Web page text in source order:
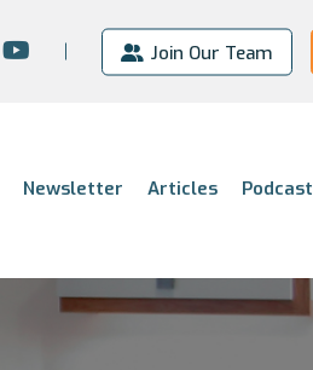
Join Our Team
Newsletter Articles Podcast